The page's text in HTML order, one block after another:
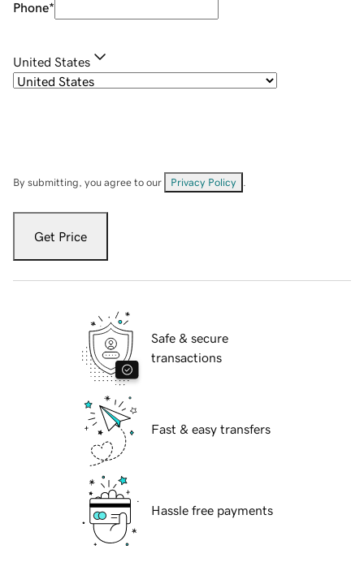
Phone*
United States
By submitting, you agree to our Privacy Policy
Get Price
Safe & secure
transactions
Fast & easy transfers
Hassle free payments